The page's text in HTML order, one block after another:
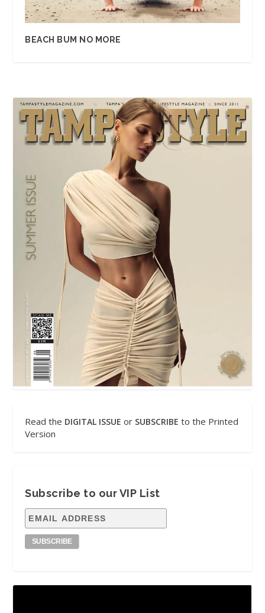
BEACH BUM NO MORE
Read the DIGITAL ISSUE or SUBSCRIBE to the Printed
Version
Subscribe to our VIP List